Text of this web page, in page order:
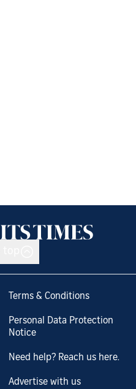
Terms & Conditions
Personal Data Protection
Notice
Need help? Reach us here.
Advertise with us